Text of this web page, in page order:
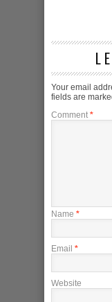
Your email
fields are
Comment *
Name *
Email *
Website